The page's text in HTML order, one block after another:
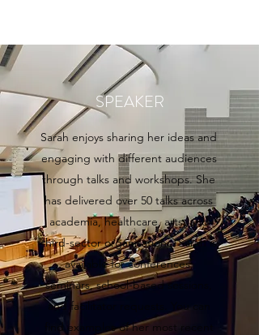
SPEAKER
Sarah enjoys sharing her ideas and
engaging with different audiences
through talks and workshops. She
has delivered over 50 talks across
academia, healthcare, arts, and
third-sector organisations. Sarah is
available for conferences,
seminars, school-based sessions,
and facilitator requests. You can
find examples of her most recent